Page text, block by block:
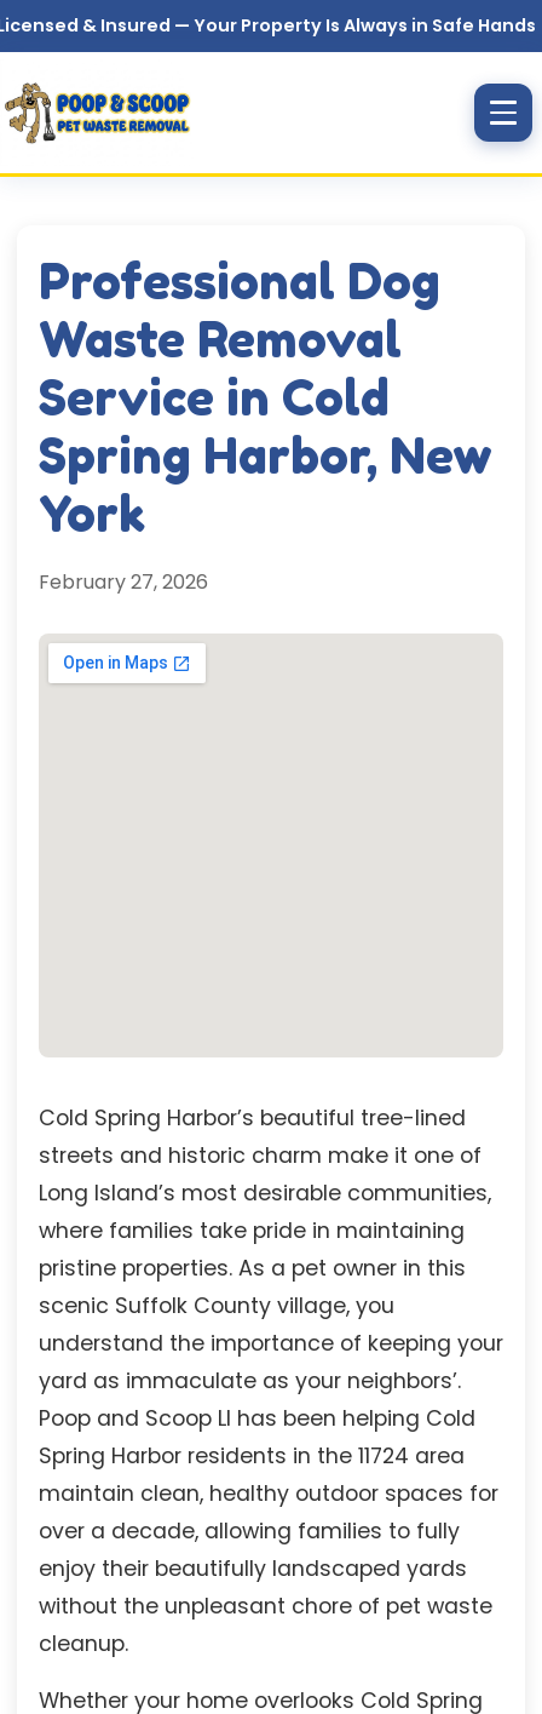
Skip to main content
Insured — Your Property Is Always in Safe Hands
Professional Dog
Waste Removal
Service in Cold
Spring Harbor, New
York
February 27, 2026
Cold Spring Harbor’s beautiful tree-lined
streets and historic charm make it one of
Long Island’s most desirable communities,
where families take pride in maintaining
pristine properties. As a pet owner in this
scenic Suffolk County village, you
understand the importance of keeping your
yard as immaculate as your neighbors’.
Poop and Scoop LI has been helping Cold
Spring Harbor residents in the 11724 area
maintain clean, healthy outdoor spaces for
over a decade, allowing families to fully
enjoy their beautifully landscaped yards
without the unpleasant chore of pet waste
cleanup.
Whether your home overlooks Cold Spring